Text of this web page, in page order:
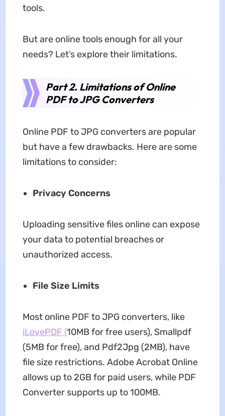
tools.
But are online tools enough for all your
needs? Let’s explore their limitations.
Part 2. Limitations of Online
PDF to JPG Converters
Online PDF to JPG converters are popular
but have a few drawbacks. Here are some
limitations to consider:
Privacy Concerns
Uploading sensitive files online can expose
your data to potential breaches or
unauthorized access.
File Size Limits
Most online PDF to JPG converters, like
iLovePDF (10MB for free users), Smallpdf
(5MB for free), and Pdf2Jpg (2MB), have
file size restrictions. Adobe Acrobat Online
allows up to 2GB for paid users, while PDF
Converter supports up to 100MB.